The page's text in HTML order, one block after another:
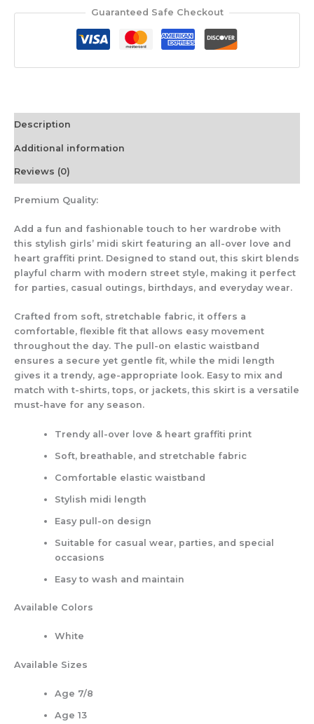
Guaranteed Safe Checkout
Description
Additional information
Reviews (0)
Premium Quality:
Add a fun and fashionable touch to her wardrobe with
this stylish girls’ midi skirt featuring an all-over love and
heart graffiti print. Designed to stand out, this skirt blends
playful charm with modern street style, making it perfect
for parties, casual outings, birthdays, and everyday wear.
Crafted from soft, stretchable fabric, it offers a
comfortable, flexible fit that allows easy movement
throughout the day. The pull-on elastic waistband
ensures a secure yet gentle fit, while the midi length
gives it a trendy, age-appropriate look. Easy to mix and
match with t-shirts, tops, or jackets, this skirt is a versatile
must-have for any season.
Trendy all-over love & heart graffiti print
Soft, breathable, and stretchable fabric
Comfortable elastic waistband
Stylish midi length
Easy pull-on design
Suitable for casual wear, parties, and special
occasions
Easy to wash and maintain
Available Colors
White
Available Sizes
Age 7/8
Age 13